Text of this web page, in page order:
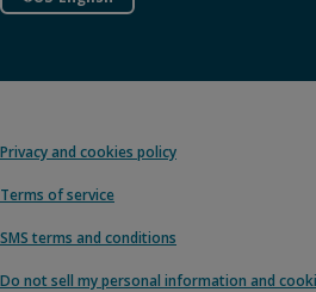
Privacy and cookies policy
Terms of service
SMS terms and conditions
Do not sell my personal information and